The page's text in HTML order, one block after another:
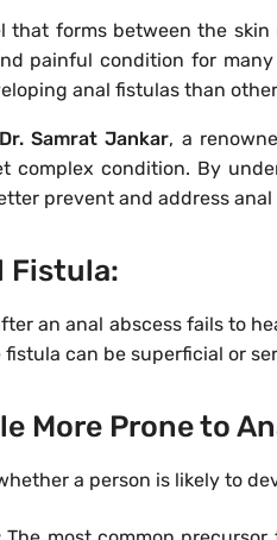
that forms between the
painful condition for
anal fistulas than
Dr. Samrat Jankar, a
complex condition. By
prevent and address anal
Fistula:
an anal abscess fails to
can be superficial or
More Prone to
a person is likely to